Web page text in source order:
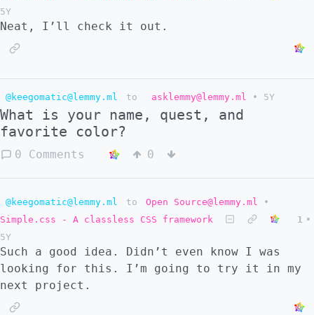
5Y
Neat, I’ll check it out.
@keegomatic@lemmy.ml to asklemmy@lemmy.ml • 5Y
What is your name, quest, and
favorite color?
0 Comments 0
@keegomatic@lemmy.ml to Open Source@lemmy.ml
•
Simple.css - A classless CSS framework
1 •
5Y
Such a good idea. Didn’t even know I was
looking for this. I’m going to try it in my
next project.